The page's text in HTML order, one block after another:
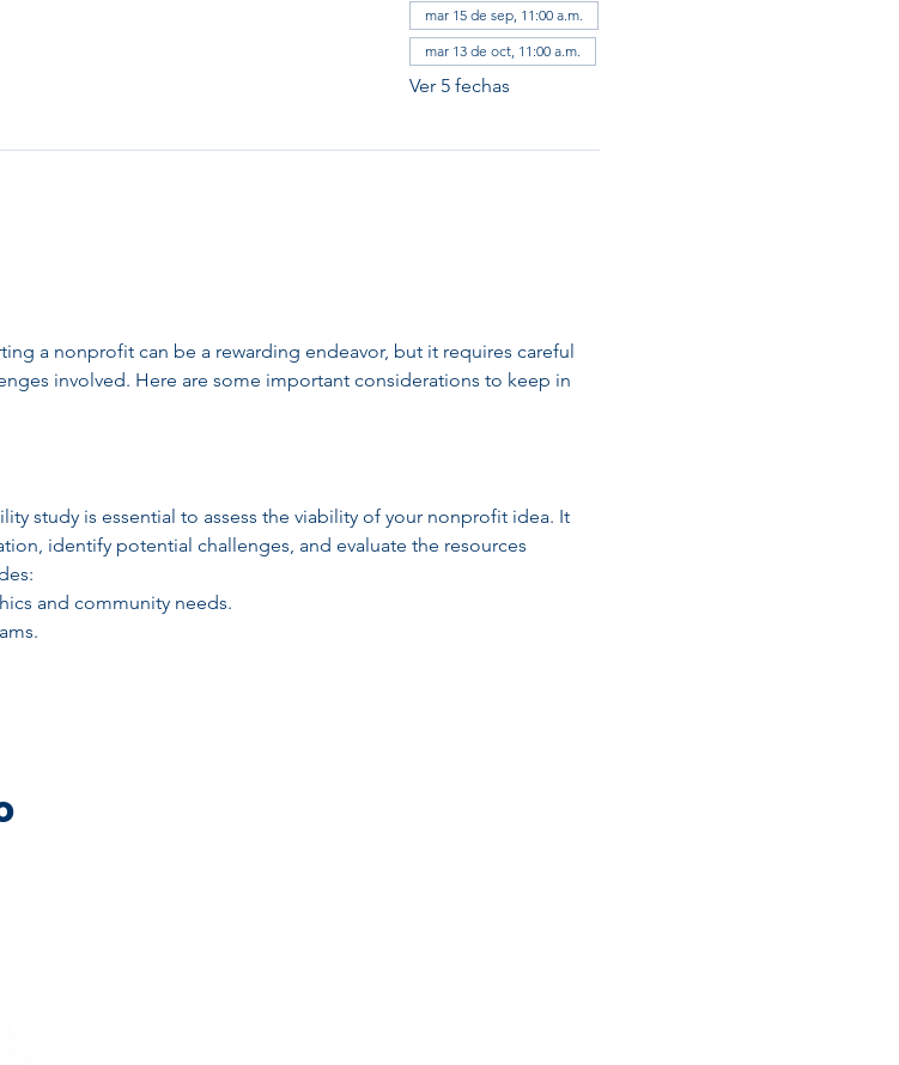
mar 15 de sep, 11:00 a.m.
mar 13 de oct, 11:00 a.m.
Ver 5 fechas
a nonprofit can be a rewarding endeavor, but it requires careful
involved. Here are some important considerations to keep in
study is essential to assess the viability of your nonprofit idea. It
identify potential challenges, and evaluate the resources
and community needs.